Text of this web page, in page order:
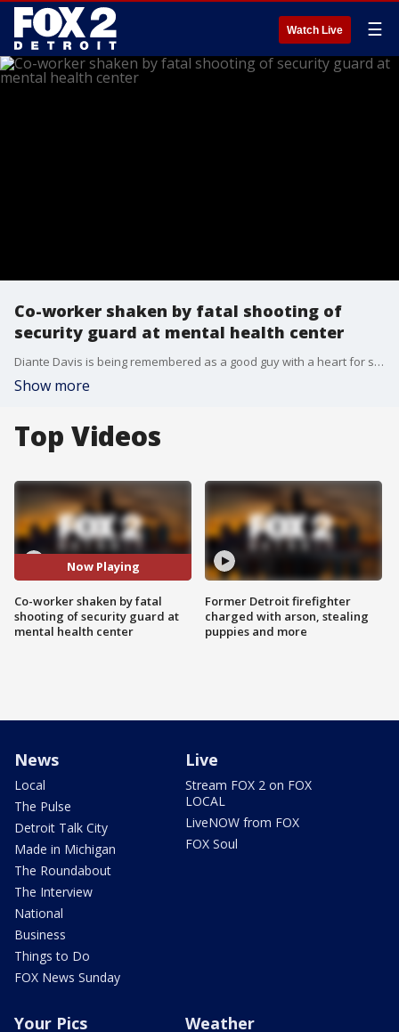
Watch Live ☰
Co-worker shaken by fatal shooting of
security guard at mental health center
Diante Davis is being remembered as a good guy with a heart for serving his community. The 30-year-old was killed on the job Wednesday afternoon.
Show more
Top Videos
Now Playing
Co-worker shaken by fatal
shooting of security guard at
mental health center
Former Detroit firefighter
charged with arson, stealing
puppies and more
News
Local
The Pulse
Detroit Talk City
Made in Michigan
The Roundabout
The Interview
National
Business
Things to Do
FOX News Sunday
Live
Stream FOX 2 on FOX
LOCAL
LiveNOW from FOX
FOX Soul
Your Pics Weather